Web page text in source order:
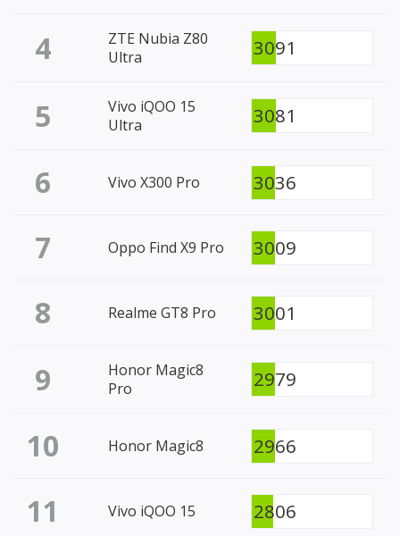
4
ZTE Nubia Z80
Ultra
3091
5
Vivo iQOO 15
Ultra
3081
6 Vivo X300 Pro 3036
7 Oppo Find X9 Pro 3009
8 Realme GT8 Pro 3001
9
Honor Magic8
Pro
2979
10 Honor Magic8 2966
11 Vivo iQOO 15 2806